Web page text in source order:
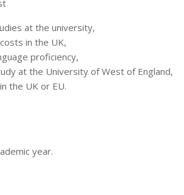
at the university,
in the UK,
proficiency,
at the University of West of England,
the UK or EU.
year.